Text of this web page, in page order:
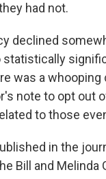
had not.
declined
statistically
was a
note to opt out
to those
in the
Bill and Melinda